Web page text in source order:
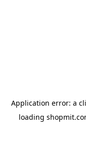
Application error: a
loading